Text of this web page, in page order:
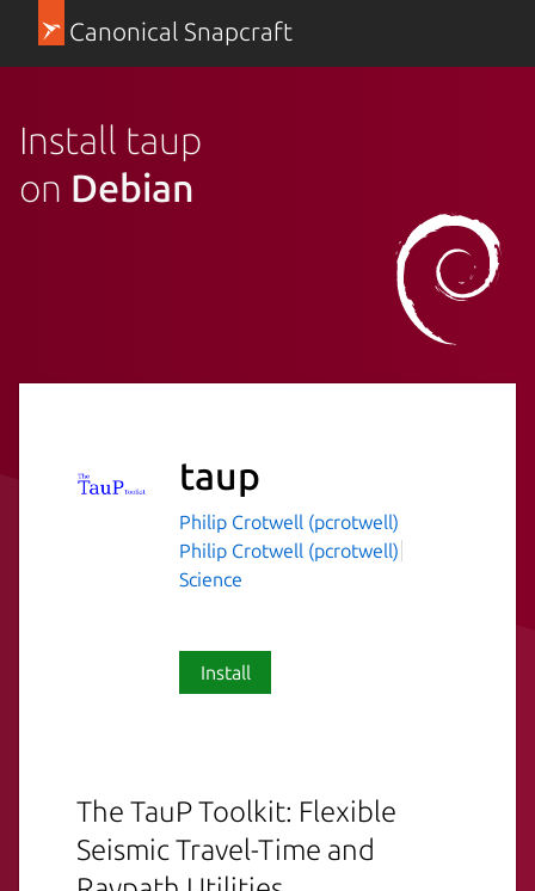
Canonical Snapcraft
Install taup
on Debian
taup
Philip Crotwell (pcrotwell)
Philip Crotwell (pcrotwell)
Science
Install
The TauP Toolkit: Flexible
Seismic Travel-Time and